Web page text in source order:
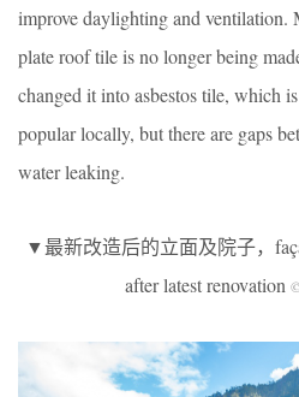
improve daylighting and ventilation.
plate roof tile is no longer being
changed it into asbestos tile, which
popular locally, but there are gaps
water leaking.
▼最新改造后的立面及院子，
after latest renovation